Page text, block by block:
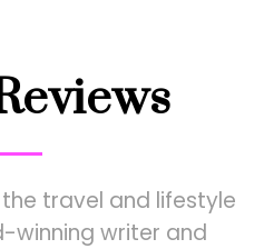
travel and lifestyle
winning writer and